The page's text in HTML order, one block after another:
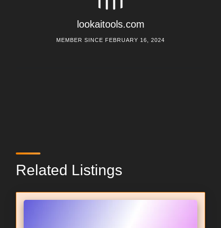
lookaitools.com
MEMBER SINCE FEBRUARY 16, 2024
Related Listings